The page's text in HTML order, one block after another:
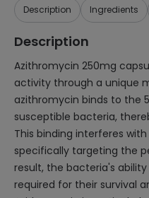
Description Ingredients
Description
Azithromycin 250mg
activity through a unique
azithromycin binds to the
susceptible bacteria,
This binding interferes
specifically targeting the
result, the bacteria's
required for their survival